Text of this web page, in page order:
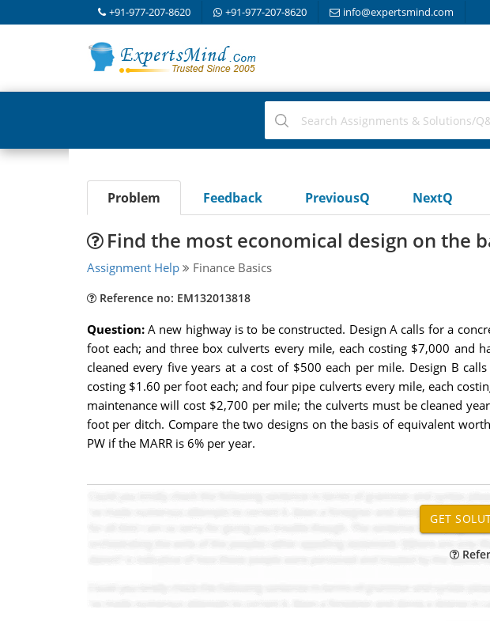
+91-977-207-8620 +91-977-207-8620 info@expertsmind.com
Problem Feedback PreviousQ NextQ
Find the most economical design on the
Assignment Help Finance Basics
Reference no: EM132013818
Question: A new highway is to be constructed. Design A calls for a
foot each; and three box culverts every mile, each costing $7,000 and
cleaned every five years at a cost of $500 each per mile. Design B
costing $1.60 per foot each; and four pipe culverts every mile, each
maintenance will cost $2,700 per mile; the culverts must be cleaned
foot per ditch. Compare the two designs on the basis of equivalent
PW if the MARR is 6% per year.